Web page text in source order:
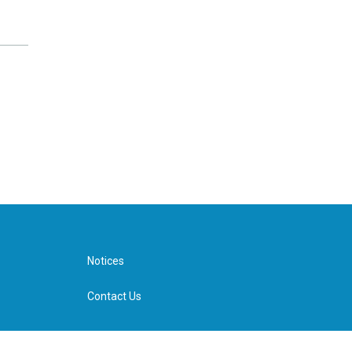
Notices
Contact Us